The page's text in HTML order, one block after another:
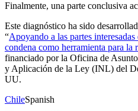
Finalmente, una parte conclusiva
Este diagnóstico ha sido
“Apoyando a las partes
condena como herramienta para la
financiado por la Oficina de
y Aplicación de la Ley (INL) del
UU.
ChileSpanish